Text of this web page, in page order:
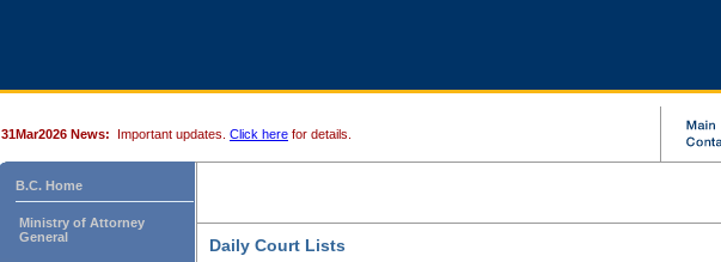
31Mar2026 News: Important updates. Click here for details.
B.C. Home
Ministry of Attorney
General
Daily Court Lists